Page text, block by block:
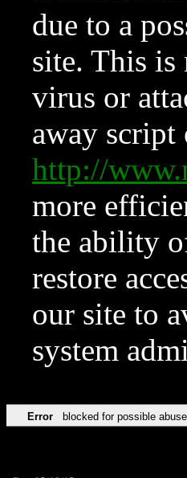
due to a
site. This is
virus or
away
http://
more
the ability
restore
our site to
system
Error blocked for possible abuse